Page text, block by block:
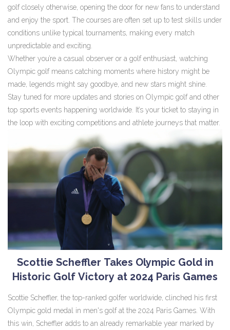
golf closely otherwise, opening the door for new fans to understand
and enjoy the sport. The courses are often set up to test skills under
conditions unlike typical tournaments, making every match
unpredictable and exciting.
Whether you’re a casual observer or a golf enthusiast, watching
Olympic golf means catching moments where history might be
made, legends might say goodbye, and new stars might shine.
Stay tuned for more updates and stories on Olympic golf and other
top sports events happening worldwide. It’s your ticket to staying in
the loop with exciting competitions and athlete journeys that matter.
Scottie Scheffler Takes Olympic Gold in
Historic Golf Victory at 2024 Paris Games
Scottie Scheffler, the top-ranked golfer worldwide, clinched his first
Olympic gold medal in men's golf at the 2024 Paris Games. With
this win, Scheffler adds to an already remarkable year marked by